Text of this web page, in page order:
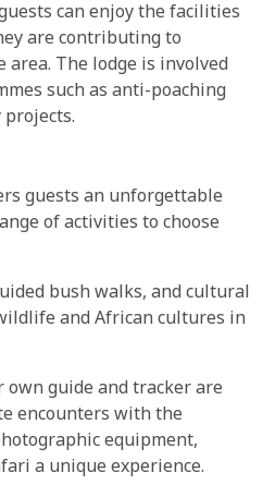
can enjoy the facilities
are contributing to
The lodge is involved
such as anti-poaching
guests an unforgettable
of activities to choose
bush walks, and cultural
and African cultures in
guide and tracker are
encounters with the
equipment,
a unique experience.